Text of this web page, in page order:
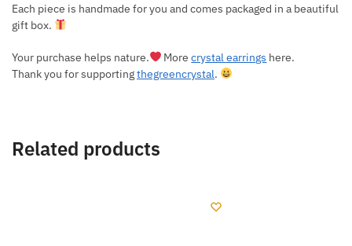
Each piece is handmade for you and comes packaged in a beautiful
gift box.
Your purchase helps nature. Morecrystal earrings here.
Thank you for supportingthegreencrystal.
Related products